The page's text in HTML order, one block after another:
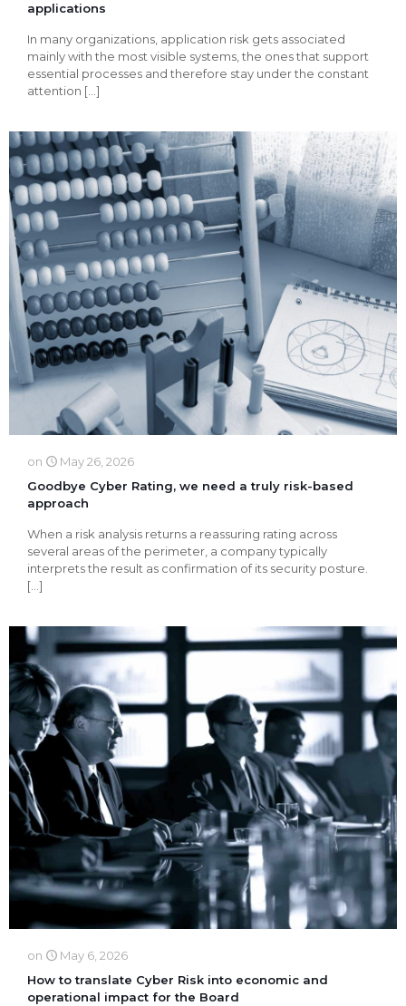
applications
In many organizations, application risk gets associated
mainly with the most visible systems, the ones that support
essential processes and therefore stay under the constant
attention […]
on
May 26, 2026
Goodbye Cyber ​​Rating, we need a truly risk-based
approach
When a risk analysis returns a reassuring rating across
several areas of the perimeter, a company typically
interprets the result as confirmation of its security posture.
[…]
on
May 6, 2026
How to translate Cyber Risk into economic and
operational impact for the Board